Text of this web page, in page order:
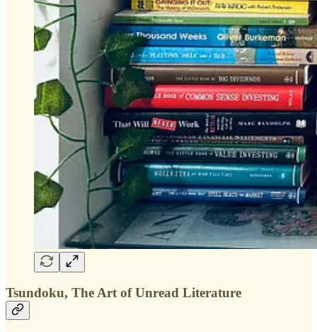
Tsundoku, The Art of Unread Literature